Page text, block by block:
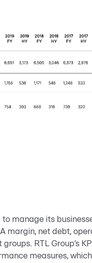
manage its
margin, net debt,
RTL Group’s
measures,